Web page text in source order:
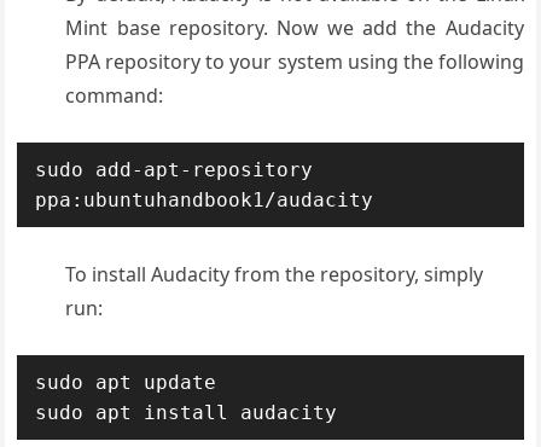
Mint base repository. Now we add the Audacity
PPA repository to your system using the following
command:
sudo add-apt-repository
ppa:ubuntuhandbook1/audacity
To install Audacity from the repository, simply
run:
sudo apt update
sudo apt install audacity